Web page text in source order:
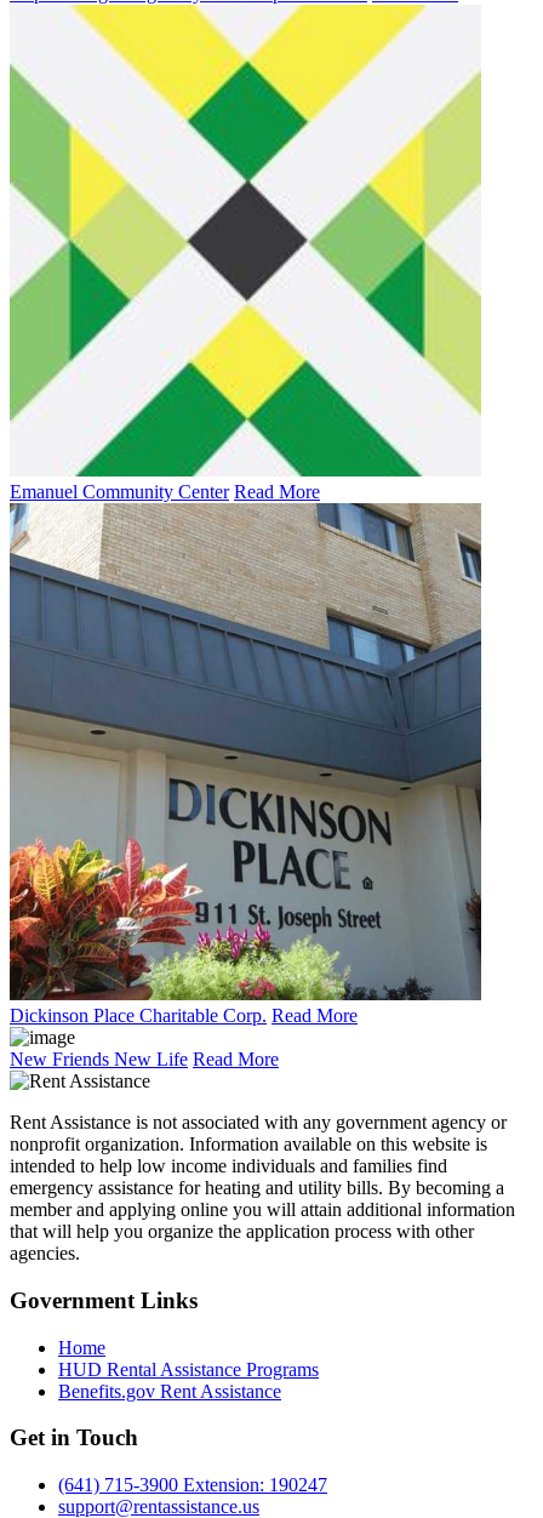
Emanuel Community Center Read More
Dickinson Place Charitable Corp. Read More
New Friends New Life Read More
Rent Assistance is not associated with any government agency or
nonprofit organization. Information available on this website is
intended to help low income individuals and families find
emergency assistance for heating and utility bills. By becoming a
member and applying online you will attain additional information
that will help you organize the application process with other
agencies.
Government Links
Home
HUD Rental Assistance Programs
Benefits.gov Rent Assistance
Get in Touch
(641) 715-3900 Extension: 190247
support@rentassistance.us